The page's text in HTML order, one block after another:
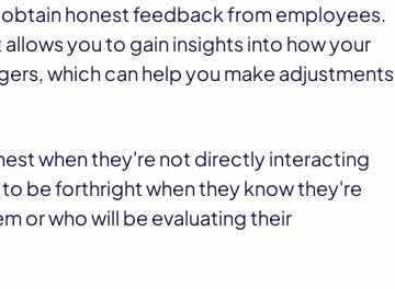
honest feedback from employees.
you to gain insights into how your
which can help you make adjustments
when they're not directly interacting
be forthright when they know they're
or who will be evaluating their